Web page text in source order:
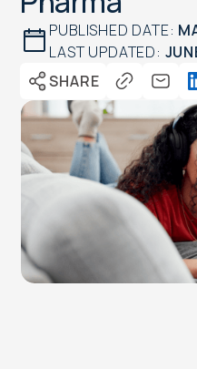
PUBLISHED DATE:
LAST UPDATED:
SHARE